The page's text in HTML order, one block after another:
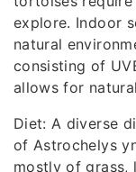
explore. Indoor
natural
consisting of
allows for
Diet: A diverse
of Astrochelys
mostly of grass,